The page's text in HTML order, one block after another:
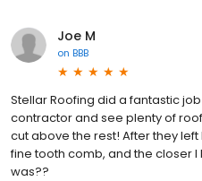
Joe M
on BBB
Stellar Roofing did a fantastic
contractor and see plenty of
cut above the rest! After they
fine tooth comb, and the closer
was??